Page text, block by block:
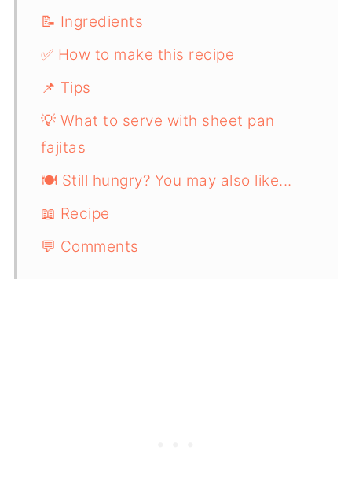
📝 Ingredients
✅ How to make this recipe
📌 Tips
💡 What to serve with sheet pan
fajitas
🍽️ Still hungry? You may also like...
📖 Recipe
💬 Comments